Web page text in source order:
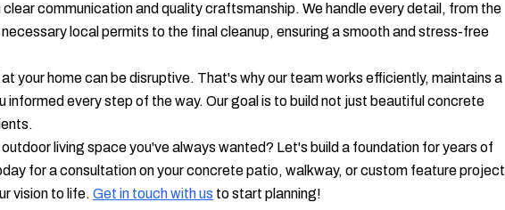
communication and quality craftsmanship. We handle every detail, from the
local permits to the final cleanup, ensuring a smooth and stress-free
your home can be disruptive. That's why our team works efficiently, maintains a
informed every step of the way. Our goal is to build not just beautiful concrete
living space you've always wanted? Let's build a foundation for years of
for a consultation on your concrete patio, walkway, or custom feature project
vision to life. Get in touch with us to start planning!